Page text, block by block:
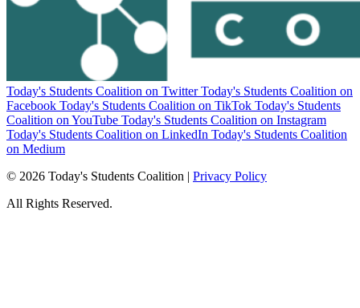
Today's Students Coalition on Twitter Today's Students Coalition on
Facebook Today's Students Coalition on TikTok Today's Students
Coalition on YouTube Today's Students Coalition on Instagram
Today's Students Coalition on LinkedIn Today's Students Coalition
on Medium
© 2026 Today's Students Coalition | Privacy Policy
All Rights Reserved.